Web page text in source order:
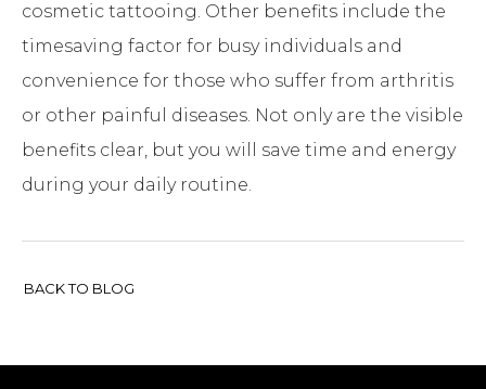
cosmetic tattooing. Other benefits include the
timesaving factor for busy individuals and
convenience for those who suffer from arthritis
or other painful diseases. Not only are the visible
benefits clear, but you will save time and energy
during your daily routine.
BACK TO BLOG